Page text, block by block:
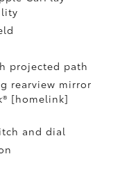
projected path
rearview mirror
[homelink]
and dial